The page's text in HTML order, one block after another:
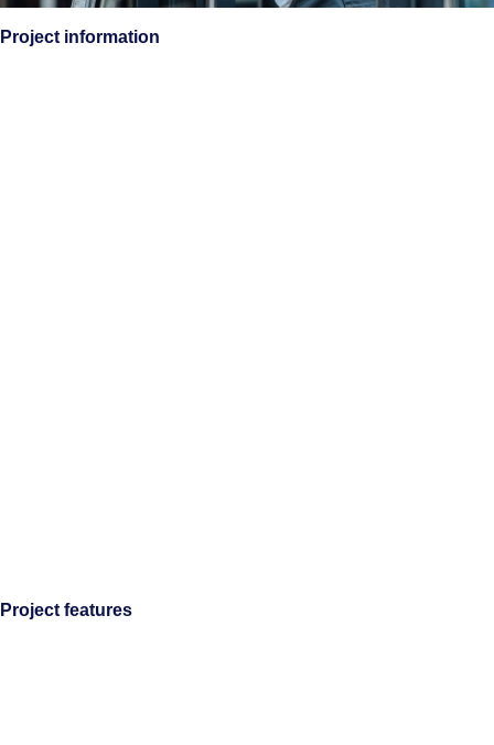
Project information
Project features